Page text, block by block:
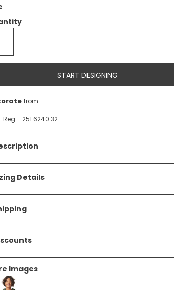
START DESIGNING
from
Reg - 251 6240 32
Details
Images